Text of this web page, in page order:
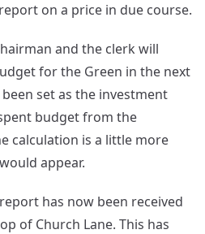
on a price in due course.
and the clerk will
for the Green in the next
set as the investment
budget from the
calculation is a little more
appear.
has now been received
of Church Lane. This has